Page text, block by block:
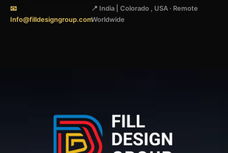
📧
Info@filldesigngroup.com
📍 India | Colorado , USA · Remote
Worldwide